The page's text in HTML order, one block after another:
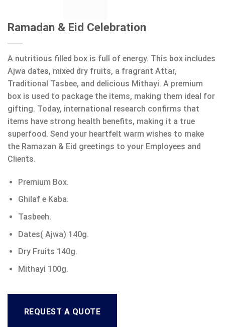
Ramadan & Eid Celebration
A nutritious filled box is full of energy. This box includes
Ajwa dates, mixed dry fruits, a fragrant Attar,
Traditional Tasbee, and delicious Mithayi. A premium
box is used to package the items, making them ideal for
gifting. Today, international research confirms that
items have strong health benefits, making it a true
superfood. Send your heartfelt warm wishes to make
the Ramazan & Eid greetings to your Employees and
Clients.
Premium Box.
Ghilaf e Kaba.
Tasbeeh.
Dates( Ajwa) 140g.
Dry Fruits 140g.
Mithayi 100g.
REQUEST A QUOTE